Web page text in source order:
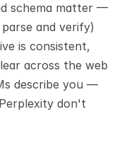
schema matter —
and verify)
is consistent,
across the web
describe you —
don't